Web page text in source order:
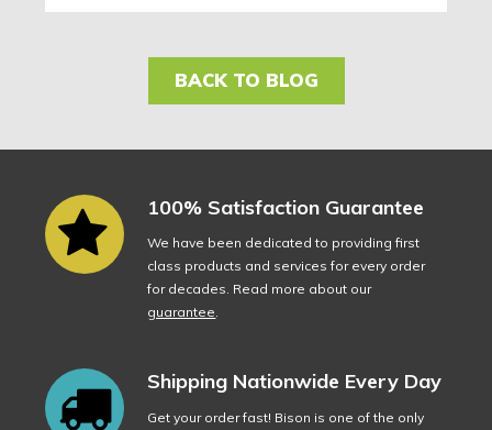
BACK TO BLOG
100% Satisfaction Guarantee
We have been dedicated to providing first
class products and services for every order
for decades. Read more about our
guarantee.
Shipping Nationwide Every Day
Get your order fast! Bison is one of the only